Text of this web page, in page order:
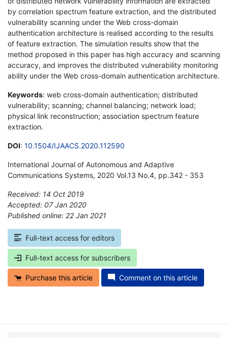
by correlation spectrum feature extraction, and the distributed
vulnerability scanning under the Web cross-domain
authentication architecture is realised according to the results
of feature extraction. The simulation results show that the
method proposed in this paper has high accuracy and scanning
accuracy, and improves the distributed vulnerability monitoring
ability under the Web cross-domain authentication architecture.
Keywords: web cross-domain authentication; distributed
vulnerability; scanning; channel balancing; network load;
physical link reconstruction; association spectrum feature
extraction.
DOI: 10.1504/IJAACS.2020.112590
International Journal of Autonomous and Adaptive
Communications Systems, 2020 Vol.13 No.4, pp.342 - 353
Received: 14 Oct 2019
Accepted: 07 Jan 2020
Published online: 22 Jan 2021
Full-text access for editors
Full-text access for subscribers
Purchase this article Comment on this article